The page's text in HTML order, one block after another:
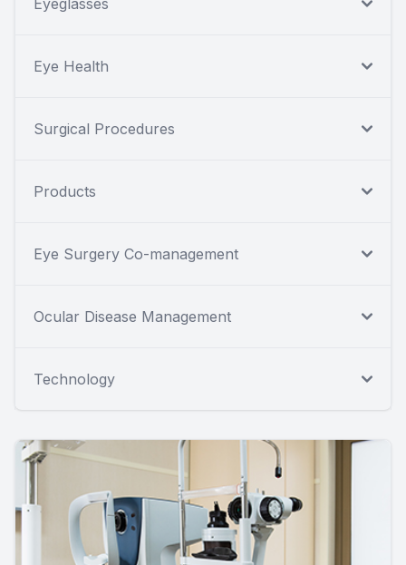
Eyeglasses
Eye Health
Surgical Procedures
Products
Eye Surgery Co-management
Ocular Disease Management
Technology